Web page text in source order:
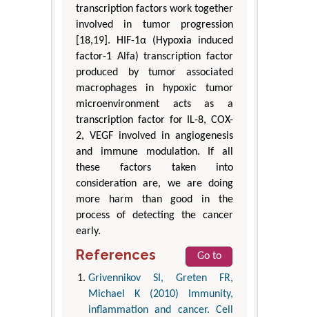
transcription factors work together
involved in tumor progression
[18,19]. HIF-1α (Hypoxia induced
factor-1 Alfa) transcription factor
produced by tumor associated
macrophages in hypoxic tumor
microenvironment acts as a
transcription factor for IL-8, COX-
2, VEGF involved in angiogenesis
and immune modulation. If all
these factors taken into
consideration are, we are doing
more harm than good in the
process of detecting the cancer
early.
References
Go to
Grivennikov SI, Greten FR,
Michael K (2010) Immunity,
inflammation and cancer. Cell